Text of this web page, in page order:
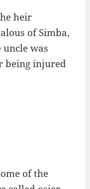
heir
of Simba,
was
being injured
of the